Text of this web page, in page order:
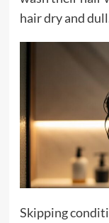
hair dry and
Skipping